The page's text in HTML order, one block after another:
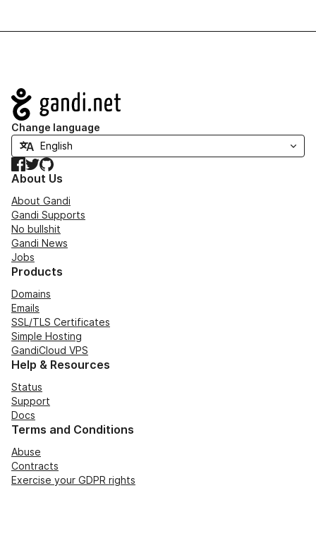
Navigation
Change language
Facebook
TwitterGitHub
About Us
About Gandi
Gandi Supports
No bullshit
Gandi News
Jobs
Products
Domains
Emails
SSL/TLS Certificates
Simple Hosting
GandiCloud VPS
Help & Resources
Status
Support
Docs
Terms and Conditions
Abuse
Contracts
Exercise your GDPR rights